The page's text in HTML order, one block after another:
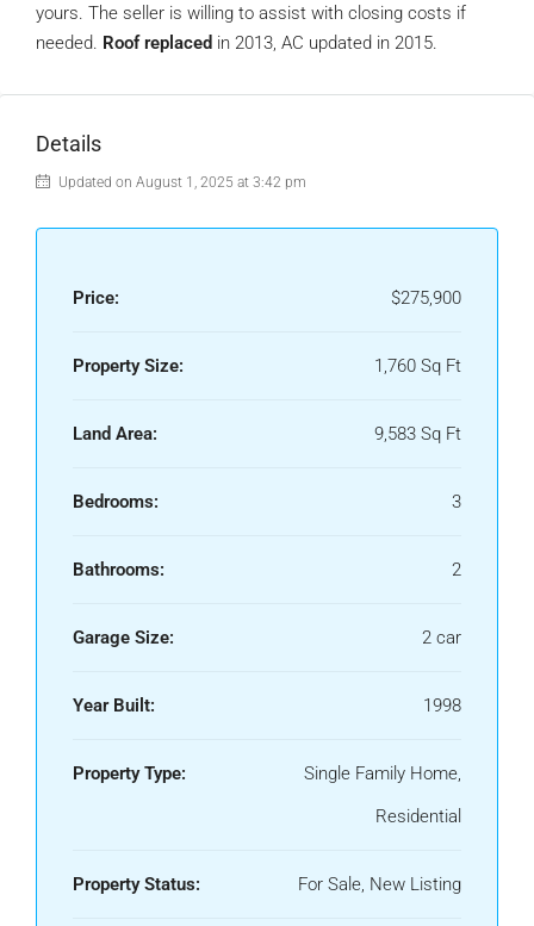
yours. The seller is willing to assist with closing costs if
needed. Roof replaced in 2013, AC updated in 2015.
Details
Updated on August 1, 2025 at 3:42 pm
Price: $275,900
Property Size: 1,760 Sq Ft
Land Area: 9,583 Sq Ft
Bedrooms: 3
Bathrooms: 2
Garage Size: 2 car
Year Built: 1998
Property Type:
Single Family Home,
Residential
Property Status: For Sale, New Listing